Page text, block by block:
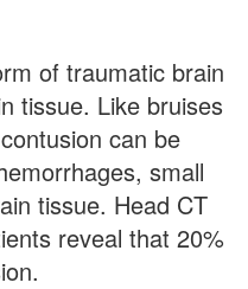
of traumatic brain
tissue. Like bruises
can be
small
tissue. Head CT
reveal that 20%